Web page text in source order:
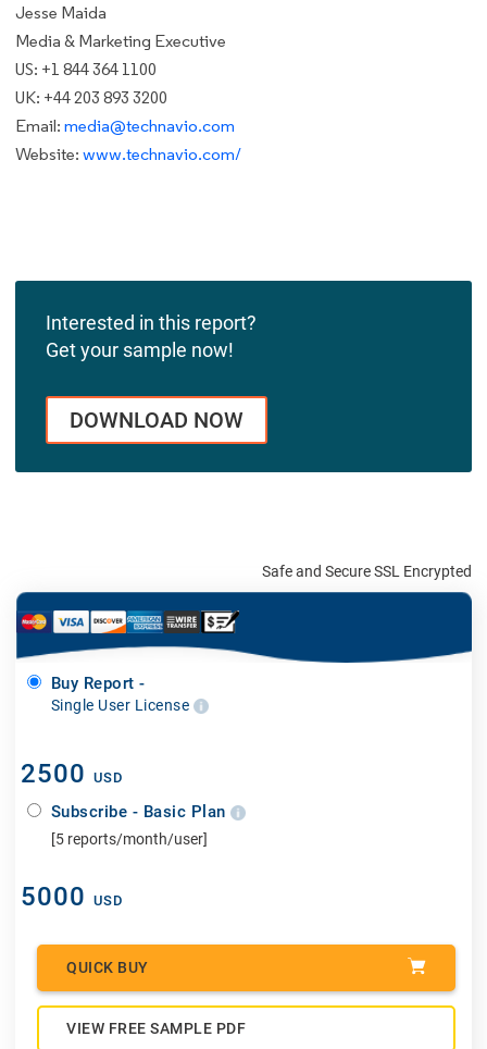
Jesse Maida
Media & Marketing Executive
US: +1 844 364 1100
UK: +44 203 893 3200
Email: media@technavio.com
Website: www.technavio.com/
Interested in this report?
Get your sample now!
DOWNLOAD NOW
Safe and Secure SSL Encrypted
Buy Report -
Single User License
2500 USD
Subscribe - Basic Plan
[5 reports/month/user]
5000 USD
QUICK BUY
VIEW FREE SAMPLE PDF